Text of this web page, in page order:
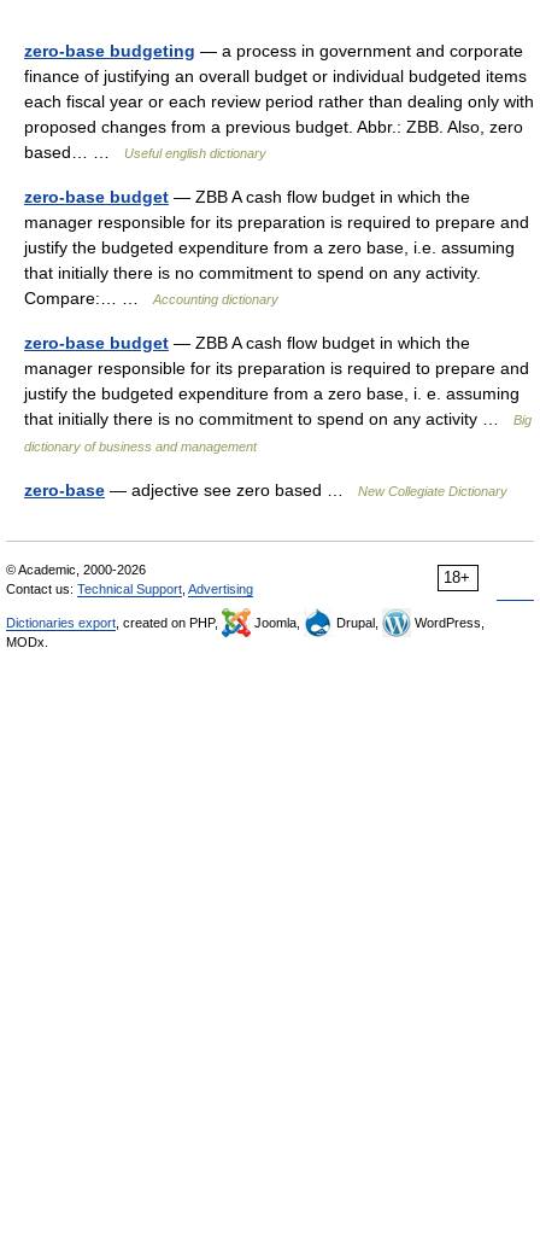
zero-base budgeting — a process in government and corporate
finance of justifying an overall budget or individual budgeted items
each fiscal year or each review period rather than dealing only with
proposed changes from a previous budget. Abbr.: ZBB. Also, zero
based… …
Useful english dictionary
zero-base budget — ZBB A cash flow budget in which the
manager responsible for its preparation is required to prepare and
justify the budgeted expenditure from a zero base, i.e. assuming
that initially there is no commitment to spend on any activity.
Compare:… …
Accounting dictionary
zero-base budget — ZBB A cash flow budget in which the
manager responsible for its preparation is required to prepare and
justify the budgeted expenditure from a zero base, i. e. assuming
that initially there is no commitment to spend on any activity …
Big
dictionary of business and management
zero-base — adjective see zero based … New Collegiate Dictionary
18+
© Academic, 2000-2026
Contact us: Technical Support Advertising
Dictionaries export , created on PHP, Joomla, Drupal,
WordPress,
MODx.